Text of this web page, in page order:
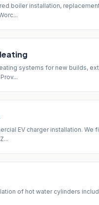
boiler installation,
systems for new builds,
EV charger installation. We
of hot water cylinders